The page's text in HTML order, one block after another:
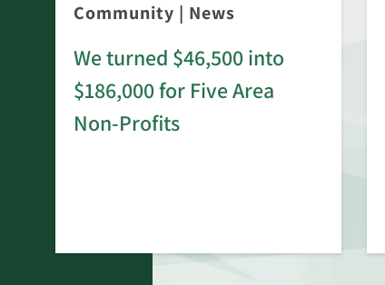
Community | News
We turned $46,500 into
$186,000 for Five Area
Non-Profits